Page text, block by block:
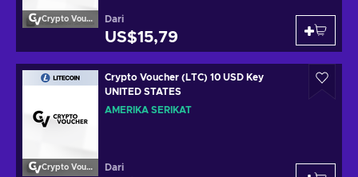
Crypto Voucher Dari
US$15,79
Crypto Voucher
Crypto Voucher (LTC) 10 USD Key
UNITED STATES
AMERIKA SERIKAT
Dari